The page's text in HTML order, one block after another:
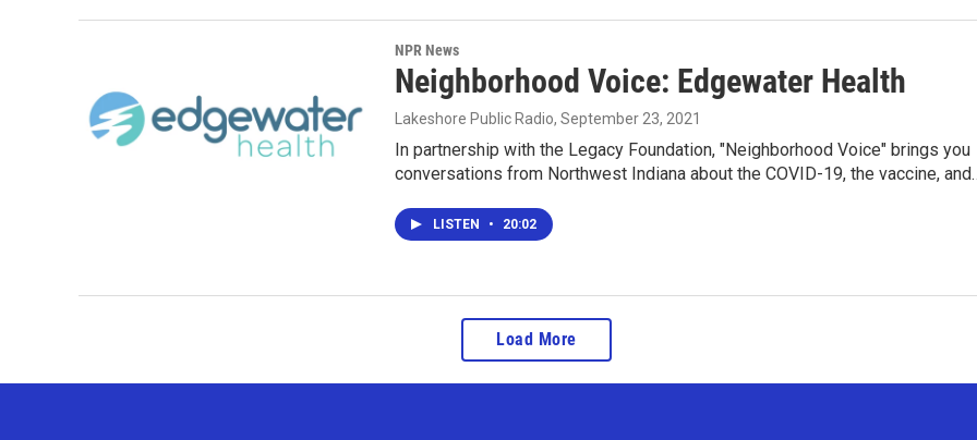
NPR News
Neighborhood Voice: Edgewater Health
Lakeshore Public Radio, September 23, 2021
In partnership with the Legacy Foundation, "Neighborhood Voice" brings you
conversations from Northwest Indiana about the COVID-19, the vaccine,
LISTEN • 20:02
Load More